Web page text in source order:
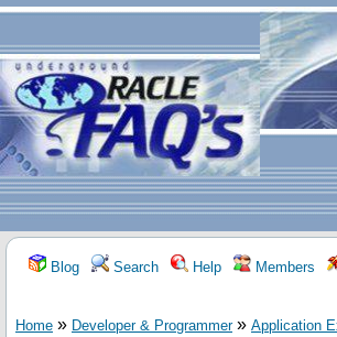
Blog Search Help Members
Home » Developer & Programmer» Application